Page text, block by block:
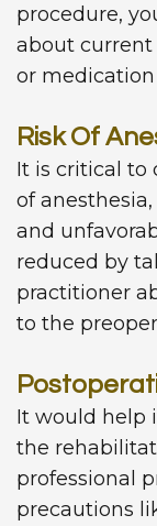
procedure,
about current
or medication
Risk Of
It is critical to
of
and
reduced by
practitioner
to the
It would help
the
professional
precautions